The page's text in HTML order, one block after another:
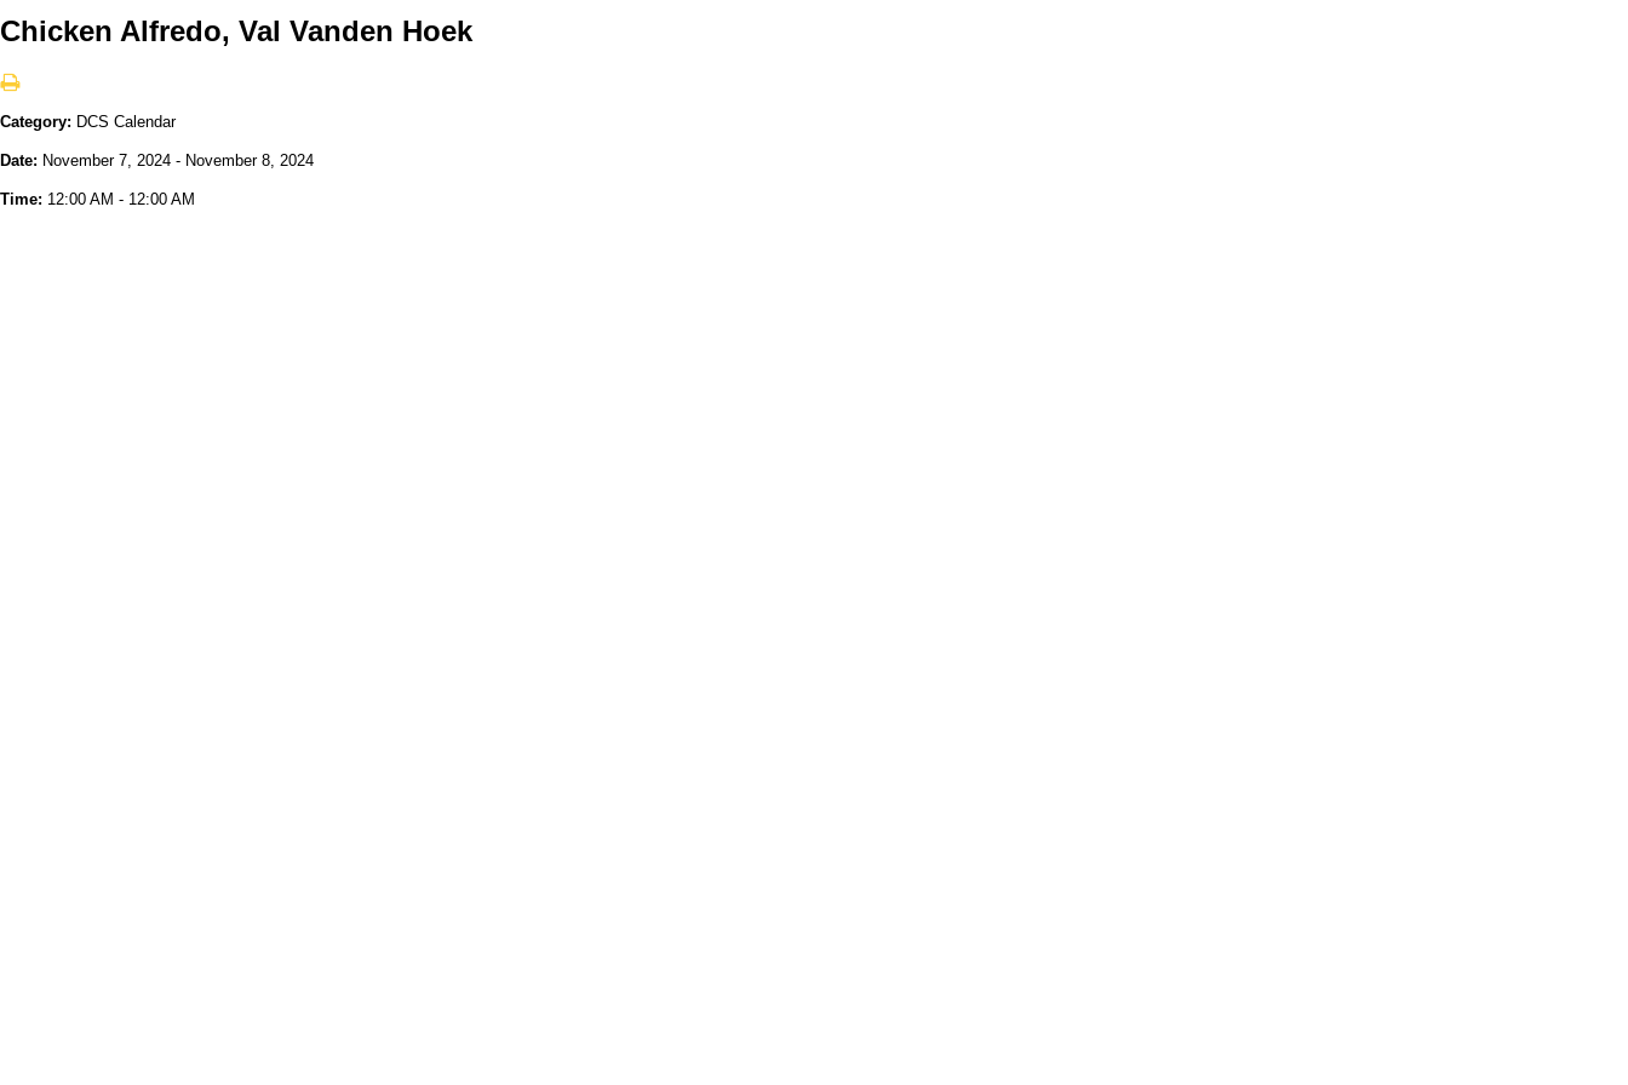
Chicken Alfredo, Val Vanden Hoek
Category: DCS Calendar
Date: November 7, 2024 - November 8, 2024
Time: 12:00 AM - 12:00 AM